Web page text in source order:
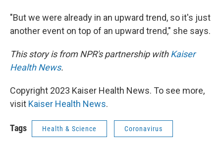
"But we were already in an upward trend, so it's just
another event on top of an upward trend," she says.
This story is from NPR's partnership withKaiser
Health News.
Copyright 2023 Kaiser Health News. To see more,
visit Kaiser Health News.
Tags Health & Science Coronavirus